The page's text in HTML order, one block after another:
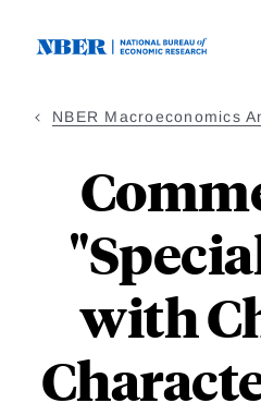
NBER Macroeconomics
with